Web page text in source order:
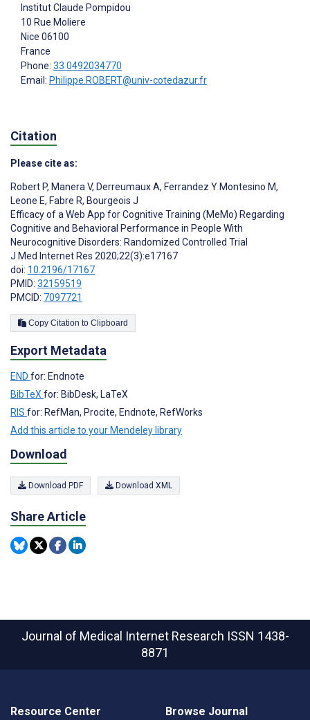
Institut Claude Pompidou
10 Rue Moliere
Nice 06100
France
Phone: 33 0492034770
Email: Philippe.ROBERT@univ-cotedazur.fr
Citation
Please cite as:
Robert P, Manera V, Derreumaux A, Ferrandez Y Montesino M,
Leone E, Fabre R, Bourgeois J
Efficacy of a Web App for Cognitive Training (MeMo) Regarding
Cognitive and Behavioral Performance in People With
Neurocognitive Disorders: Randomized Controlled Trial
J Med Internet Res 2020;22(3):e17167
doi: 10.2196/17167
PMID: 32159519
PMCID: 7097721
Copy Citation to Clipboard
Export Metadata
END for: Endnote
BibTeXfor: BibDesk, LaTeX
RIS for: RefMan, Procite, Endnote, RefWorks
Add this article to your Mendeley library
Download
Download PDF Download XML
Share Article
Journal of Medical Internet Research ISSN 1438-
8871
Resource Center Browse Journal